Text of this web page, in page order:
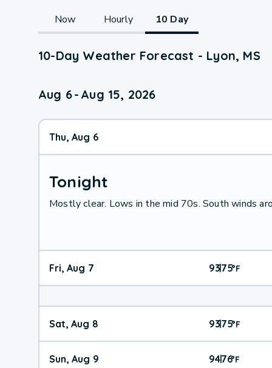
Now Hourly 10 Day
10-Day Weather Forecast - Lyon, MS
Aug 6- Aug 15, 2026
Thu, Aug 6
Tonight
Mostly clear. Lows in the mid 70s. South winds
Fri, Aug 7 93|75°F
Sat, Aug 8 93|75°F
Sun, Aug 9 94|76°F